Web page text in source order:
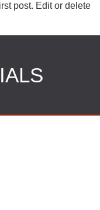
post. Edit or delete